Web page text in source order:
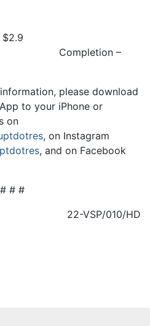
Completion –
please download
to your iPhone or
on
, on Instagram
, and on Facebook
# # #
22-VSP/010/HD